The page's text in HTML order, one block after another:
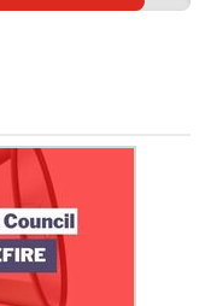
now than ever
is a permanent
that is to get
the fray.
have
to support
decision-
more
call on